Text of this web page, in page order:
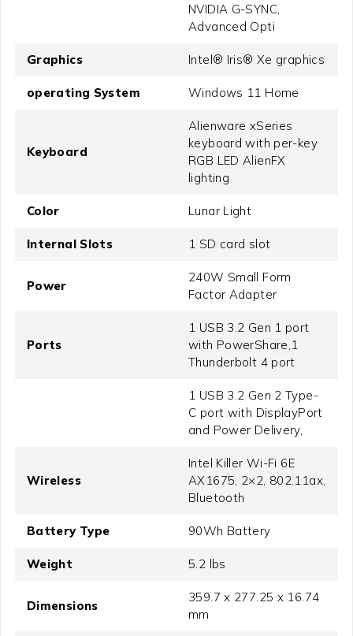
NVIDIA G-SYNC,
Advanced Opti
Graphics Intel® Iris® Xe graphics
operating System Windows 11 Home
Keyboard
Alienware xSeries
keyboard with per-key
RGB LED AlienFX
lighting
Color Lunar Light
Internal Slots 1 SD card slot
Power
240W Small Form
Factor Adapter
Ports
1 USB 3.2 Gen 1 port
with PowerShare,1
Thunderbolt 4 port
1 USB 3.2 Gen 2 Type-
C port with DisplayPort
and Power Delivery,
Wireless
Intel Killer Wi-Fi 6E
AX1675, 2×2, 802.11ax,
Bluetooth
Battery Type 90Wh Battery
Weight 5.2 lbs
Dimensions
359.7 x 277.25 x 16.74
mm